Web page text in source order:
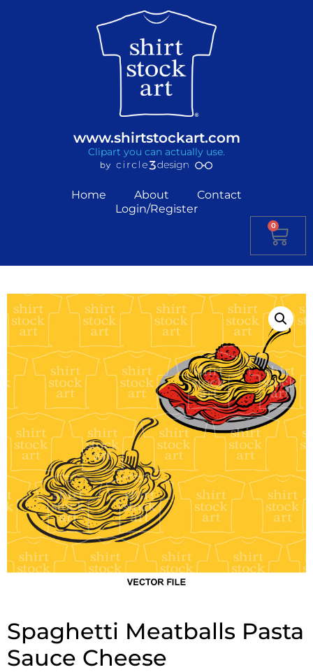
www.shirtstockart.com
Clipart you can actually use.
Home About
Contact
Login/Register
0
Spaghetti Meatballs Pasta
Sauce Cheese